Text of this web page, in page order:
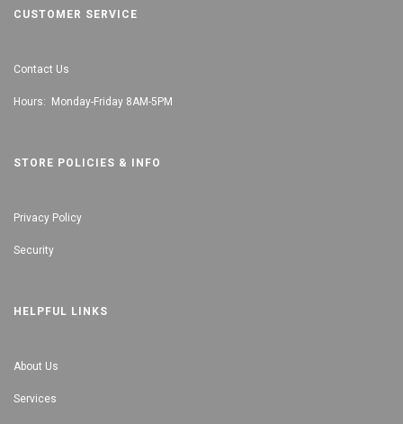
CUSTOMER SERVICE
Contact Us
Hours: Monday-Friday 8AM-5PM
STORE POLICIES & INFO
Privacy Policy
Security
HELPFUL LINKS
About Us
Services